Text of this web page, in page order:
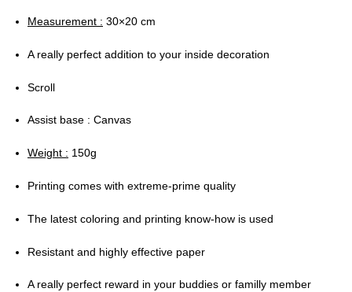
Measurement : 30×20 cm
A really perfect addition to your inside decoration
Scroll
Assist base : Canvas
Weight : 150g
Printing comes with extreme-prime quality
The latest coloring and printing know-how is used
Resistant and highly effective paper
A really perfect reward in your buddies or familly member